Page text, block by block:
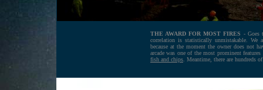
THE AWARD FOR MOST FIRES - Goes
correlation is statistically unmistakable.
because at the moment the owner does not
arcade was one of the most prominent
fish and chips . Meantime, there are hundreds